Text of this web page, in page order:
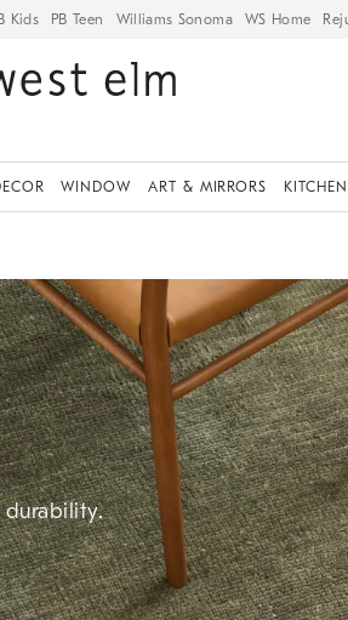
Kids PB Teen Williams Sonoma WS Home
WINDOW ART & MIRRORS